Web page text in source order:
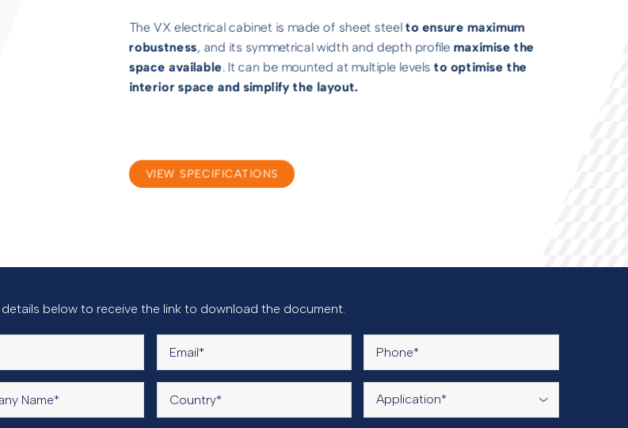
The VX electrical cabinet is made of sheet steel to ensure maximum
robustness, and its symmetrical width and depth profile maximise the
space available. It can be mounted at multiple levelsto optimise the
interior space and simplify the layout.
VIEW SPECIFICATIONS
details below to receive the link to download the document.